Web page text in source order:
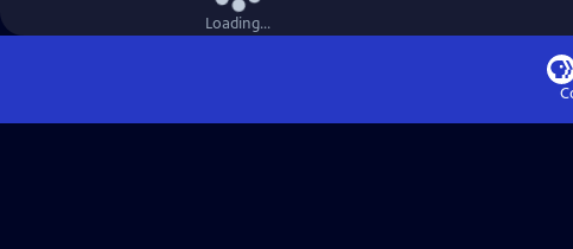
Loading...